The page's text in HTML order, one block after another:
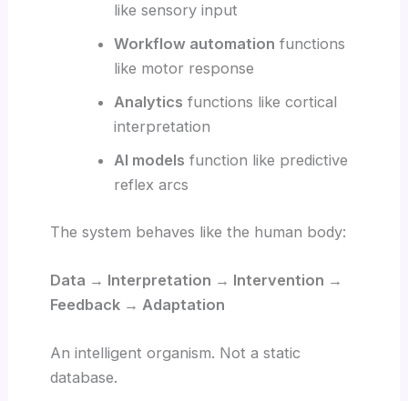
like sensory input
Workflow automation functions
like motor response
Analytics functions like cortical
interpretation
AI models function like predictive
reflex arcs
The system behaves like the human body:
Data → Interpretation → Intervention →
Feedback → Adaptation
An intelligent organism. Not a static
database.